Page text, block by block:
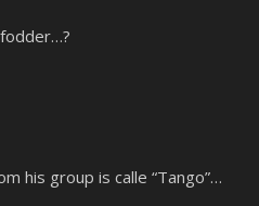
his group is calle “Tango”…